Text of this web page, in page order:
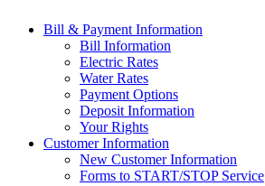
Bill & Payment Information
Bill Information
Electric Rates
Water Rates
Payment Options
Deposit Information
Your Rights
Customer Information
New Customer Information
Forms to START/STOP Service